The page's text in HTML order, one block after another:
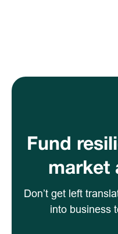
Fund
market
Don’t get left
into business